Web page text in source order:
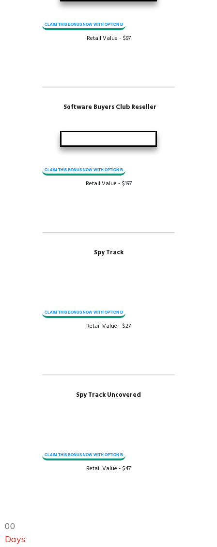
CLAIM THIS BONUS NOW WITH OPTION B
Retail Value - $97
Software Buyers Club Reseller
CLAIM THIS BONUS NOW WITH OPTION B
Retail Value - $197
Spy Track
CLAIM THIS BONUS NOW WITH OPTION B
Retail Value - $27
Spy Track Uncovered
CLAIM THIS BONUS NOW WITH OPTION B
Retail Value - $47
00
Days